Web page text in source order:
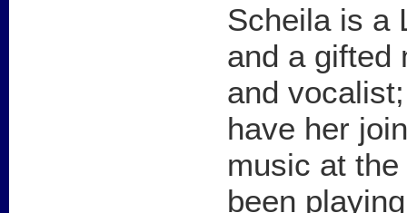
Scheila is a
and a gifted
and
have her
music at
been